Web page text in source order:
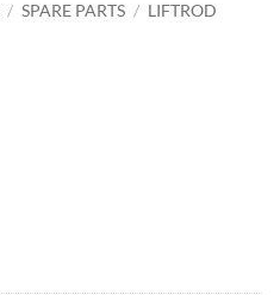
/ SPARE PARTS / LIFTROD